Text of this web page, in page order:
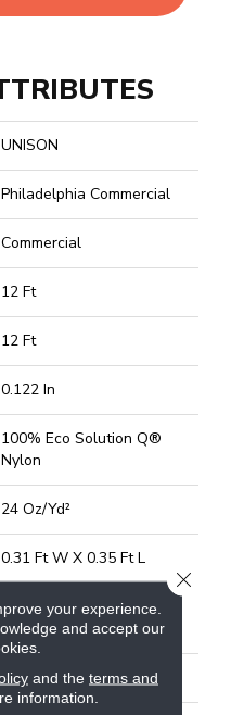
UNISON
Philadelphia Commercial
Commercial
12 Ft
12 Ft
0.122 In
100% Eco Solution Q®
Nylon
24 Oz/yd²
0.31 Ft W X 0.35 Ft L
100% Eco Solution Q®
Nylon
Synthetic, Stalok
your experience.
and accept our
and the terms and
information.